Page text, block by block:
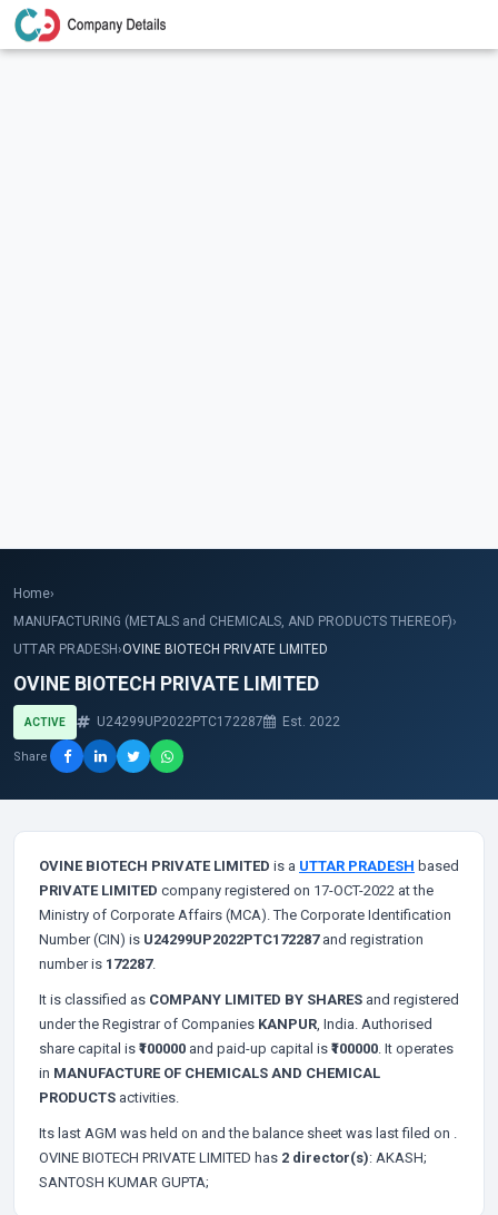
Home›
MANUFACTURING (METALS and CHEMICALS, AND PRODUCTS THEREOF)›
UTTAR PRADESH›OVINE BIOTECH PRIVATE LIMITED
OVINE BIOTECH PRIVATE LIMITED
ACTIVE U24299UP2022PTC172287 Est. 2022
Share
OVINE BIOTECH PRIVATE LIMITED is a UTTAR PRADESH based
PRIVATE LIMITED company registered on 17-OCT-2022 at the
Ministry of Corporate Affairs (MCA). The Corporate Identification
Number (CIN) is U24299UP2022PTC172287and registration
number is 172287.
It is classified as COMPANY LIMITED BY SHARES and registered
under the Registrar of Companies KANPUR, India. Authorised
share capital is ₹100000 and paid-up capital is ₹100000. It operates
in MANUFACTURE OF CHEMICALS AND CHEMICAL
PRODUCTS activities.
Its last AGM was held on and the balance sheet was last filed on .
OVINE BIOTECH PRIVATE LIMITED has 2 director(s): AKASH;
SANTOSH KUMAR GUPTA;